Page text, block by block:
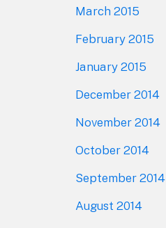
March 2015
February 2015
January 2015
December 2014
November 2014
October 2014
September 2014
August 2014